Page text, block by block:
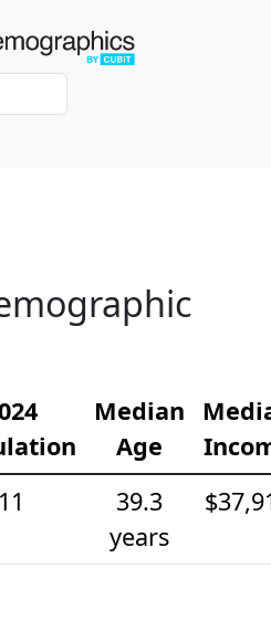
Median
Age
11
39.3
years